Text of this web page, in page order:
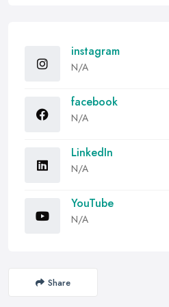
instagram
N/A
facebook
N/A
LinkedIn
N/A
YouTube
N/A
Share